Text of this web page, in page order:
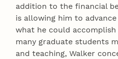
addition to the financial
is allowing him to
what he could
many graduate students
and teaching, Walker